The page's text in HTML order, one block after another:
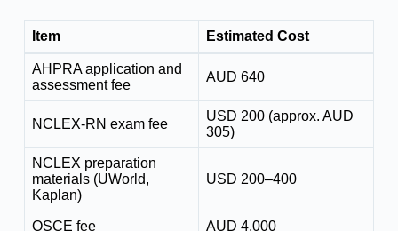
Item Estimated Cost
AHPRA application and
assessment fee
AUD 640
NCLEX-RN exam fee
USD 200 (approx. AUD
305)
NCLEX preparation
materials (UWorld,
Kaplan)
USD 200–400
OSCE fee AUD 4,000